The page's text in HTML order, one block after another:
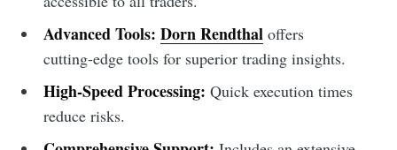
Advanced Tools: Dorn Rendthaloffers
cutting-edge tools for superior trading insights.
High-Speed Processing: Quick execution times
reduce risks.